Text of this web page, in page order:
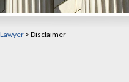
> Disclaimer